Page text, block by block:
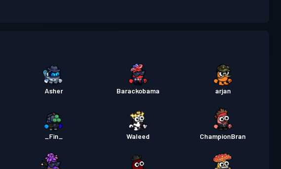
Permis de luptă Nivel 30
Asher Barackobama arjan
_Fin_ Waleed ChampionBran